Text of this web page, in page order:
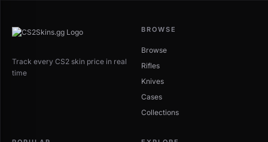
Track every CS2 skin price in real
time
BROWSE
Browse
Rifles
Knives
Cases
Collections